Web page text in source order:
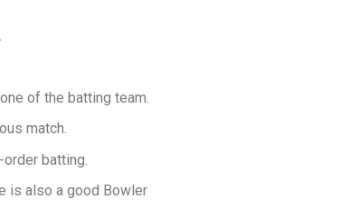
of the batting team.
match.
batting.
is also a good Bowler